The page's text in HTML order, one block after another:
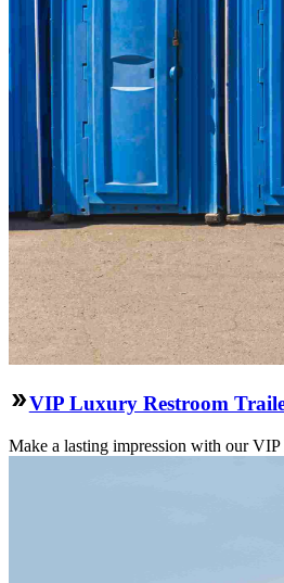
VIP Luxury Restroom
Make a lasting impression with our